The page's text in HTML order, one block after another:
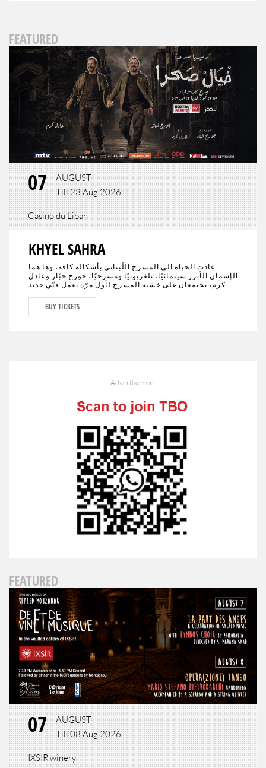
FEATURED
07
AUGUST
Till 23 Aug 2026
Casino du Liban
KHYEL SAHRA
عادت الحياة الى المسرح اللّبناني بأشكاله كافة، وها هما
الإسمان الأبرز سينمائيًا، تلفزيونيًا ومسرحيًا، جورج خبّاز وعادل
كرم، يجتمعان على خشبة المسرح لأول مرّة بعمل فنّي جديد
اليوم وربّما المستقبل."خيال صحرا" هو عنوان العمل المنتظر من
الجمهور في كافة أنحاء العالم والذي سيجمع لأوّل مرّة العملاقَين
BUY TICKETS
Advertisement
FEATURED
07
AUGUST
Till 08 Aug 2026
IXSIR winery